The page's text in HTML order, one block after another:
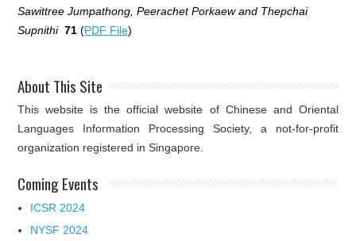
Sawittree Jumpathong, Peerachet Porkaew and Thepchai
Supnithi71 (PDF File)
About This Site
This website is the official website of Chinese and Oriental
Languages Information Processing Society, a not-for-profit
organization registered in Singapore.
Coming Events
ICSR 2024
NYSF 2024